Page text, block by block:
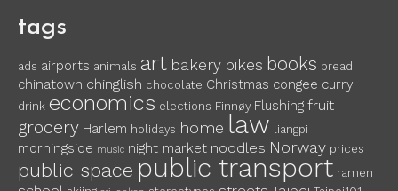
tags
ads airports animals art bakery bikes books bread
chinatown chinglish chocolate Christmas congee curry
drink economics elections Finnøy Flushing fruit
grocery Harlem holidays home law liangpi
morningside music night market noodles Norway prices
public space public transport ramen